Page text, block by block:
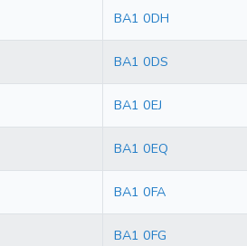
BA1 0DH
BA1 0DS
BA1 0EJ
BA1 0EQ
BA1 0FA
BA1 0FG